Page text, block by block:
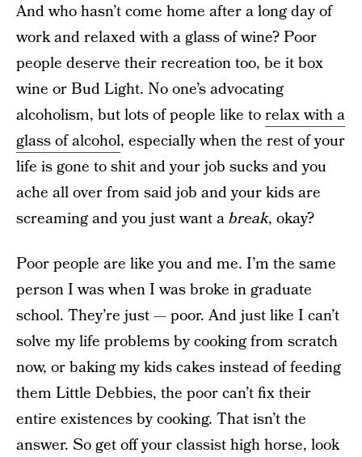
And who hasn’t come home after a long day of
work and relaxed with a glass of wine? Poor
people deserve their recreation too, be it box
wine or Bud Light. No one’s advocating
alcoholism, but lots of people like torelax with a
glass of alcohol, especially when the rest of your
life is gone to shit and your job sucks and you
ache all over from said job and your kids are
screaming and you just want abreak, okay?
Poor people are like you and me. I’m the same
person I was when I was broke in graduate
school. They’re just — poor. And just like I can’t
solve my life problems by cooking from scratch
now, or baking my kids cakes instead of feeding
them Little Debbies, the poor can’t fix their
entire existences by cooking. That isn’t the
answer. So get off your classist high horse, look